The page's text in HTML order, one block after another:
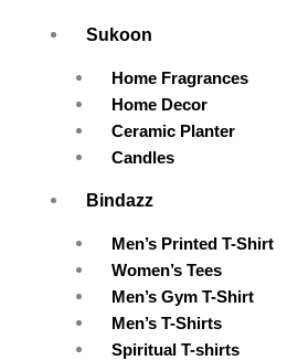
Sukoon
Home Fragrances
Home Decor
Ceramic Planter
Candles
Bindazz
Men’s Printed T-Shirt
Women’s Tees
Men’s Gym T-Shirt
Men’s T-Shirts
Spiritual T-shirts